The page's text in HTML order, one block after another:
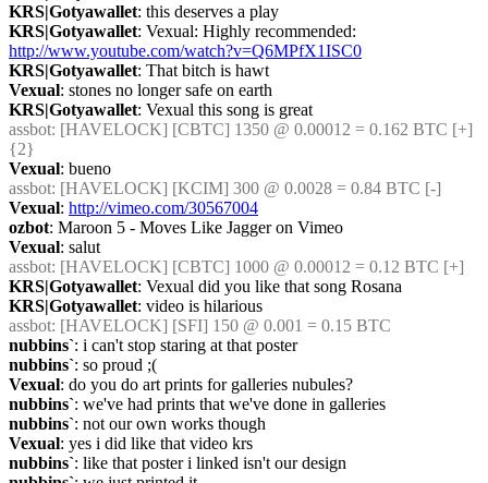
KRS|Gotyawallet: this deserves a play
KRS|Gotyawallet
http://www.youtube.com/watch?v=Q6MPfX1ISC0
KRS|Gotyawallet: That bitch is hawt
Vexual: stones no longer safe on earth
KRS|Gotyawallet: Vexual this song is great
assbot: [HAVELOCK] [CBTC] 1350 @ 0.00012 = 0.162 BTC [+]
{2}
Vexual: bueno
assbot: [HAVELOCK] [KCIM] 300 @ 0.0028 = 0.84 BTC [-]
Vexual: http://vimeo.com/30567004
ozbot: Maroon 5 - Moves Like Jagger on Vimeo
Vexual: salut
assbot: [HAVELOCK] [CBTC] 1000 @ 0.00012 = 0.12 BTC [+]
KRS|Gotyawallet: Vexual did you like that song Rosana
KRS|Gotyawallet: video is hilarious
assbot: [HAVELOCK] [SFI] 150 @ 0.001 = 0.15 BTC
nubbins`: i can't stop staring at that poster
nubbins`: so proud ;(
Vexual: do you do art prints for galleries nubules?
nubbins`: we've had prints that we've done in galleries
nubbins`: not our own works though
Vexual: yes i did like that video krs
nubbins`: like that poster i linked isn't our design